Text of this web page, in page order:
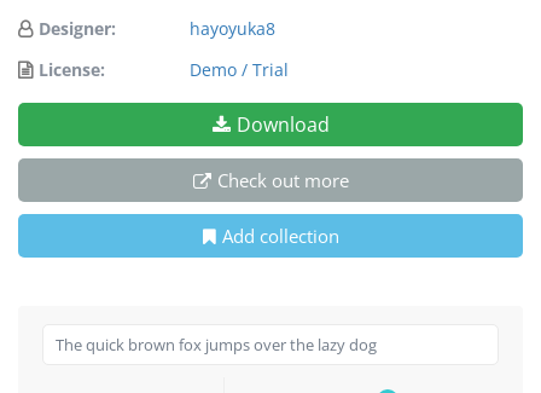
Designer:
hayoyuka8
License:
Demo / Trial
Download
Check out more
Add collection